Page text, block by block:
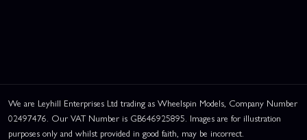
We are Leyhill Enterprises Ltd trading as Wheelspin Models, Company Number
02497476. Our VAT Number is GB646925895. Images are for illustration
purposes only and whilst provided in good faith, may be incorrect.